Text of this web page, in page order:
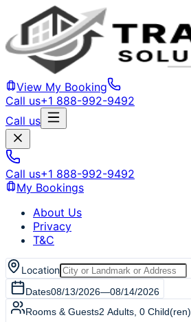
View My Booking
Call us+1 888-992-9492
Call us
Call us+1 888-992-9492
My Bookings
About Us
Privacy
T&C
Location
Dates08/13/2026—08/14/2026
Rooms & Guests2 Adults 0 Child(ren)